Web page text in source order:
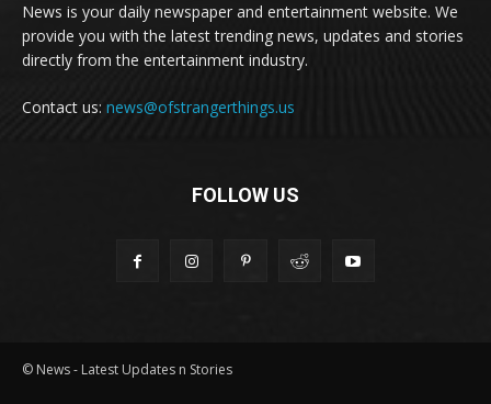
News is your daily newspaper and entertainment website. We
provide you with the latest trending news, updates and stories
directly from the entertainment industry.
Contact us: news@ofstrangerthings.us
FOLLOW US
© News - Latest Updates n Stories